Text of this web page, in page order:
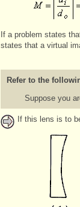
If a problem states
states that a virtual
Refer to the
Suppose you
If this lens is to